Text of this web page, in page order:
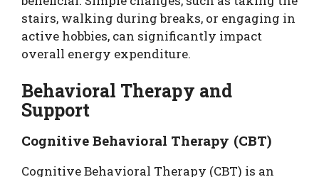
stairs, walking during breaks, or engaging in
active hobbies, can significantly impact
overall energy expenditure.
Behavioral Therapy and
Support
Cognitive Behavioral Therapy (CBT)
Cognitive Behavioral Therapy (CBT) is an